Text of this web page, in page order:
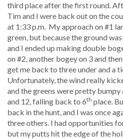
third place after the first round.
Tim and I were back out on the
at 1:33 p.m. My approach on #1
green, but because the ground
and I ended up making double
on #2, another bogey on 3 and
get me back to three under and a
Unfortunately, the wind really
and the greens were pretty
and 12, falling back to 6th place.
back in the hunt, and I was once
three others. I had opportunities
but my putts hit the edge of the